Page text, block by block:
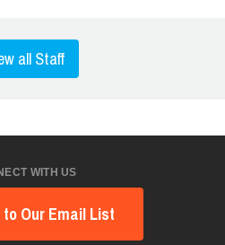
all Staff
WITH US
Our Email List